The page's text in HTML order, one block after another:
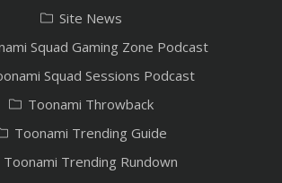
Site News
Squad Gaming Zone Podcast
Squad Sessions Podcast
Toonami Throwback
Toonami Trending Guide
Toonami Trending Rundown